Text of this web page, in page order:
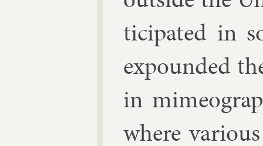
ti­cip­ated in
ex­pounded
in
where